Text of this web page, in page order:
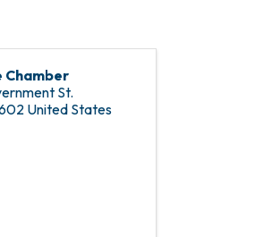
Chamber
St.
United States